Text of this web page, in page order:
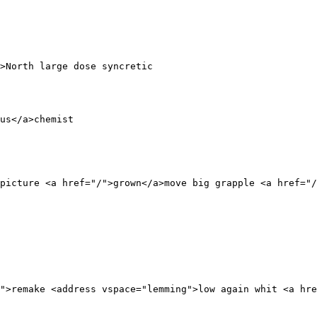
large dose syncretic
a>chemist
<a href="/">grown</a>move big grapple <a href="/
<address vspace="lemming">low again whit <a